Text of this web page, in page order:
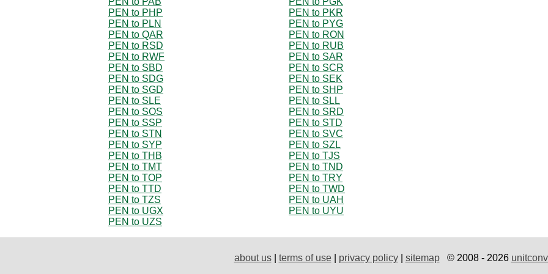
PEN to PHP
PEN to PKR
PEN to PLN
PEN to PYG
PEN to QAR
PEN to RON
PEN to RSD
PEN to RUB
PEN to RWF
PEN to SAR
PEN to SBD
PEN to SCR
PEN to SDG
PEN to SEK
PEN to SGD
PEN to SHP
PEN to SLE
PEN to SLL
PEN to SOS
PEN to SRD
PEN to SSP
PEN to STD
PEN to STN
PEN to SVC
PEN to SYP
PEN to SZL
PEN to THB
PEN to TJS
PEN to TMT
PEN to TND
PEN to TOP
PEN to TRY
PEN to TTD
PEN to TWD
PEN to TZS
PEN to UAH
PEN to UGX
PEN to UYU
PEN to UZS
about us| terms of use| privacy policy| sitemap© 2008 - 2026